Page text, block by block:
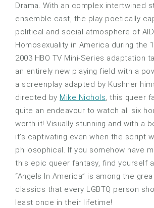
Drama. With an complex intertwined
ensemble cast, the play poetically
political and social atmosphere of
Homosexuality in America during the
2003 HBO TV Mini-Series adaptation
an entirely new playing field with a
a screenplay adapted by Kushner
directed by Mike Nichols, this queer
quite an endeavour to watch all six
worth it! Visually stunning and with a
it’s captivating even when the script
philosophical. If you somehow have
this epic queer fantasy, find yourself
“Angels In America” is among the
classics that every LGBTQ person
least once in their lifetime!